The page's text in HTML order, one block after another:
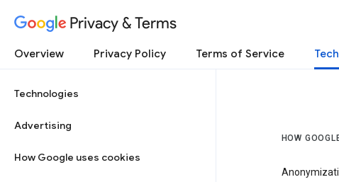
Privacy & Terms
Overview Privacy Policy Terms of Service
Technologies
Advertising
How Google uses cookies
HOW